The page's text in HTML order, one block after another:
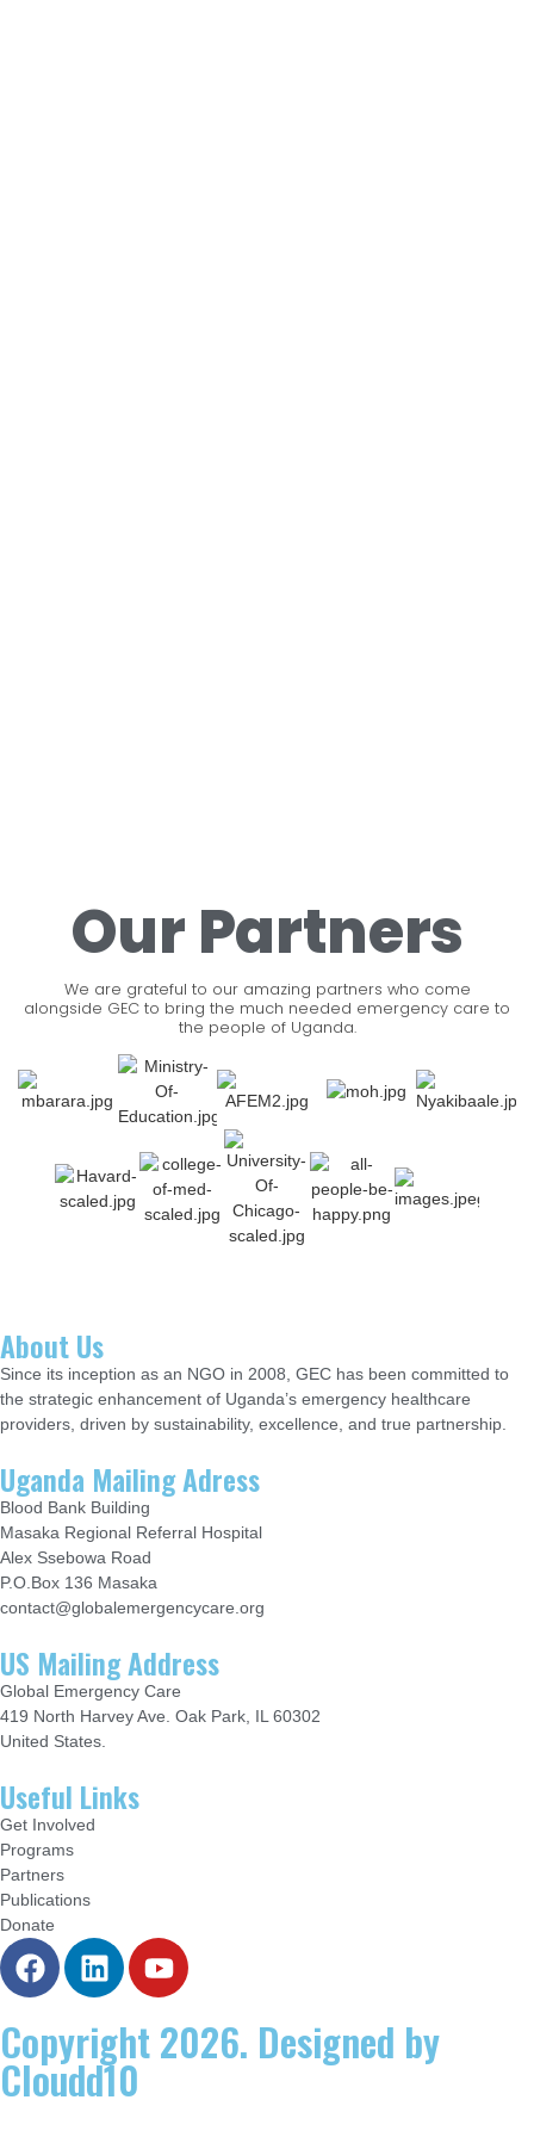
Our Partners
We are grateful to our amazing partners who come
alongside GEC to bring the much needed emergency care to
the people of Uganda.
About Us
Since its inception as an NGO in 2008, GEC has been committed to
the strategic enhancement of Uganda’s emergency healthcare
providers, driven by sustainability, excellence, and true partnership.
Uganda Mailing Adress
Blood Bank Building
Masaka Regional Referral Hospital
Alex Ssebowa Road
P.O.Box 136 Masaka
contact@globalemergencycare.org
US Mailing Address
Global Emergency Care
419 North Harvey Ave. Oak Park, IL 60302
United States.
Useful Links
Get Involved
Programs
Partners
Publications
Donate
Copyright 2026. Designed by
Cloudd10